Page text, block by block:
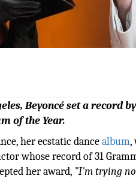
Beyoncé set a record
of the Year.
her ecstatic dancealbum,
whose record of 31
her award, "I'm trying